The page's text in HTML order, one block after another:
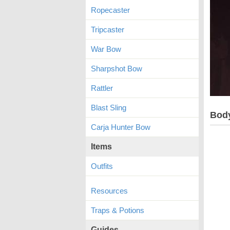
Ropecaster
Tripcaster
War Bow
Sharpshot Bow
Rattler
Blast Sling
Carja Hunter Bow
Items
Outfits
Resources
Traps & Potions